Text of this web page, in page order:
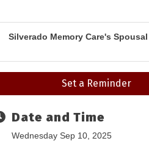
Silverado Memory Care's
Set a Reminder
Date and Time
Wednesday Sep 10, 2025